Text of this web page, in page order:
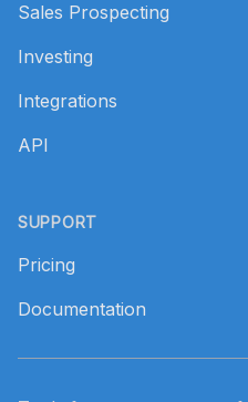
Sales Prospecting
Investing
Integrations
API
SUPPORT
Pricing
Documentation